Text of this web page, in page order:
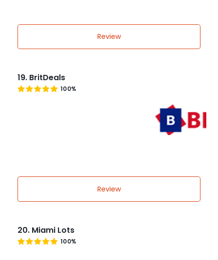
Review
19. BritDeals
100%
Review
20. Miami Lots
100%